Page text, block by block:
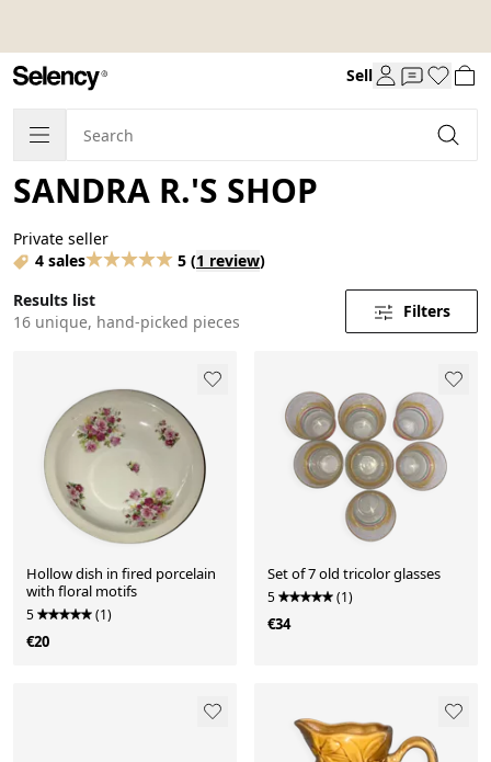
Sell
SANDRA R.'S SHOP
Private seller
4 sales
5 (1 review)
Results list
16 unique, hand-picked pieces
Filters
Hollow dish in fired porcelain
with floral motifs
5 (1)
€20
Set of 7 old tricolor glasses
5 (1)
€34